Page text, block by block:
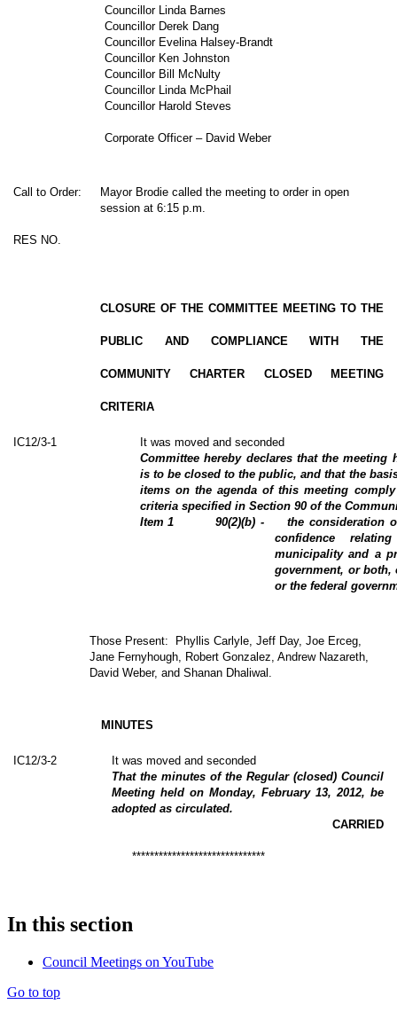
Councillor Linda Barnes
Councillor Derek Dang
Councillor Evelina Halsey-Brandt
Councillor Ken Johnston
Councillor Bill McNulty
Councillor Linda McPhail
Councillor Harold Steves
Corporate Officer – David Weber
Call to Order:
Mayor Brodie called the meeting to order in open
session at 6:15 p.m.
RES NO.
CLOSURE OF THE COMMITTEE MEETING TO THE
PUBLIC AND COMPLIANCE WITH THE
COMMUNITY CHARTER CLOSED MEETING
CRITERIA
IC12/3-1
It was moved and seconded
Committee hereby declares that the meeting
is to be closed to the public, and that the
items on the agenda of this meeting
criteria specified in Section 90 of the
Item1 90(2)(b) -
the consideration
confidence
municipality and a
government, or both,
or the federal
Those Present:
Phyllis Carlyle, Jeff Day, Joe Erceg,
Jane Fernyhough, Robert Gonzalez, Andrew Nazareth,
David Weber, and Shanan Dhaliwal.
MINUTES
IC12/3-2
It was moved and seconded
That the minutes of the Regular (closed) Council
Meeting held on Monday, February 13, 2012, be
adopted as circulated.
CARRIED
******************************
In this section
Council Meetings on YouTube
Go to top